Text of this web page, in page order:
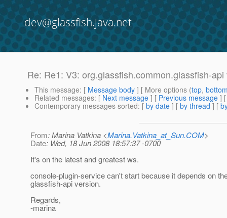
dev@glassfish.java.net
Re: Re1: V3: org.glassfish.common.glassfish-api
This message: [ Message body ] [ More options (top,
Related messages: [ Next message ] [ Previous message ]
Contemporary messages sorted: [ by date ] [ by thread ] [
From: Marina Vatkina <Marina.Vatkina_at_Sun.COM>
Date: Wed, 18 Jun 2008 18:57:37 -0700
It's on the latest and greatest ws.
console-plugin-service can't start because it depends on
glassfish-api version.
Regards,
-marina